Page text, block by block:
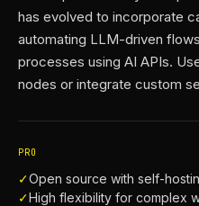
has evolved to incorporate
automating LLM-driven
processes using AI APIs.
nodes or integrate custom
PRO
✓Open source with self-
✓High flexibility for complex